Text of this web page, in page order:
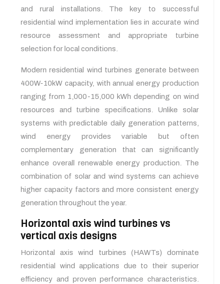
and rural installations. The key to successful
residential wind implementation lies in accurate wind
resource assessment and appropriate turbine
selection for local conditions.
Modern residential wind turbines generate between
400W-10kW capacity, with annual energy production
ranging from 1,000-15,000 kWh depending on wind
resources and turbine specifications. Unlike solar
systems with predictable daily generation patterns,
wind energy provides variable but often
complementary generation that can significantly
enhance overall renewable energy production. The
combination of solar and wind systems can achieve
higher capacity factors and more consistent energy
generation throughout the year.
Horizontal axis wind turbines vs
vertical axis designs
Horizontal axis wind turbines (HAWTs) dominate
residential wind applications due to their superior
efficiency and proven performance characteristics.